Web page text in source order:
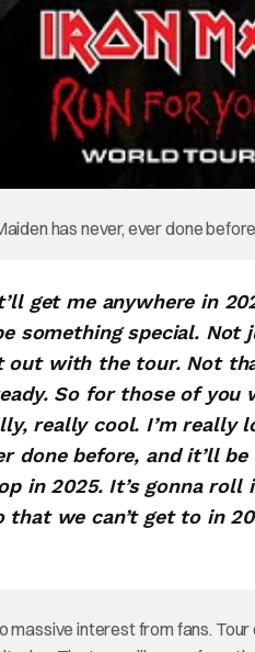
has never, ever done
get me anywhere in
something special. Not
out with the tour. Not
So for those of you
really cool. I’m really
done before, and it’ll
in 2025. It’s gonna roll
we can’t get to in
massive interest from fans.